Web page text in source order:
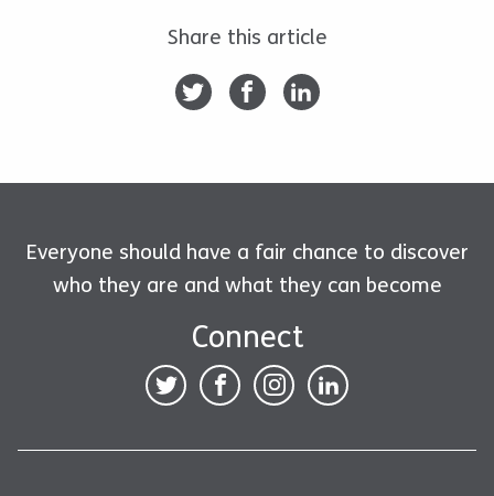
Share this article
Everyone should have a fair chance to discover
who they are and what they can become
Connect